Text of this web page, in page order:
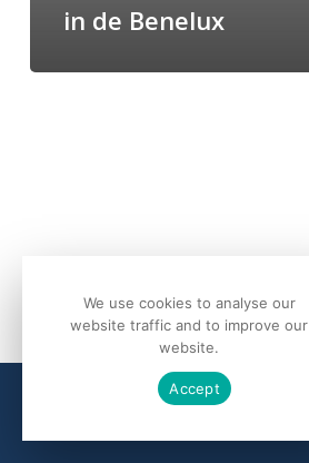
in de Benelux
We use cookies to analyse our
website traffic and to improve our
website.
Accept